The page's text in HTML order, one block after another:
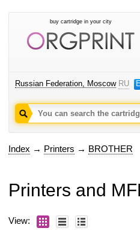
buy cartridge in your city
Russian Federation, Moscow RU
Index → Printers → BROTHER
Printers and
View: